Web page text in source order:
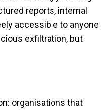
reports, internal
accessible to anyone
exfiltration, but
organisations that